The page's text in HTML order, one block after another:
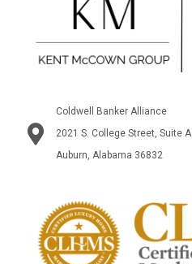
Coldwell Banker Alliance
2021 S. College Street, Suite A
Auburn, Alabama 36832